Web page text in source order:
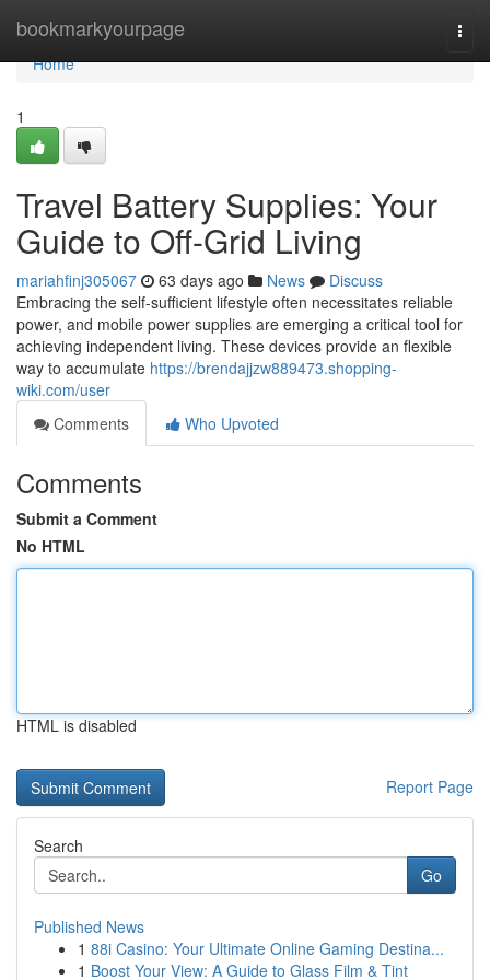
bookmarkyourpage
Home
Home
1
Travel Battery Supplies: Your
Guide to Off-Grid Living
mariahfinj305067 63 days ago News
Discuss
Embracing the self-sufficient lifestyle often necessitates reliable
power, and mobile power supplies are emerging a critical tool for
achieving independent living. These devices provide an flexible
way to accumulate https://brendajjzw889473.shopping-
wiki.com/user
Comments
Who Upvoted
Comments
Submit a Comment
No HTML
HTML is disabled
Report Page
Search
Go
Published News
1 88i Casino: Your Ultimate Online Gaming Destina...
1 Boost Your View: A Guide to Glass Film & Tint